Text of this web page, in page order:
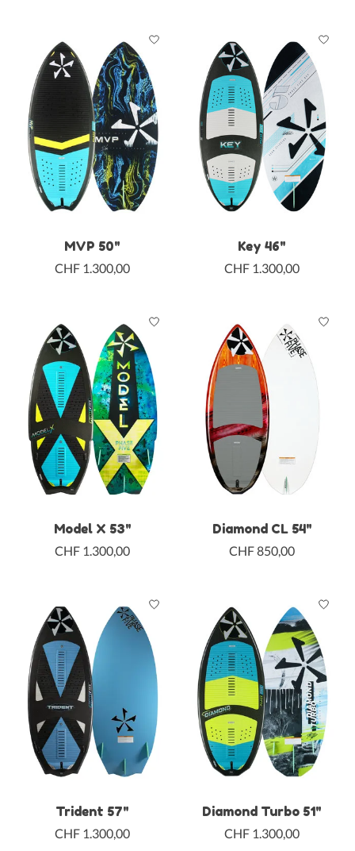
MVP 50"
CHF 1.300,00
Key 46"
CHF 1.300,00
Model X 53"
CHF 1.300,00
Diamond CL 54"
CHF 850,00
Trident 57"
CHF 1.300,00
Diamond Turbo 51"
CHF 1.300,00